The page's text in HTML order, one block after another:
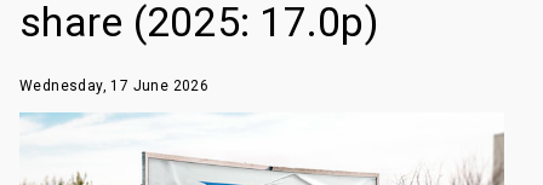
share (2025: 17.0p)
Wednesday, 17 June 2026